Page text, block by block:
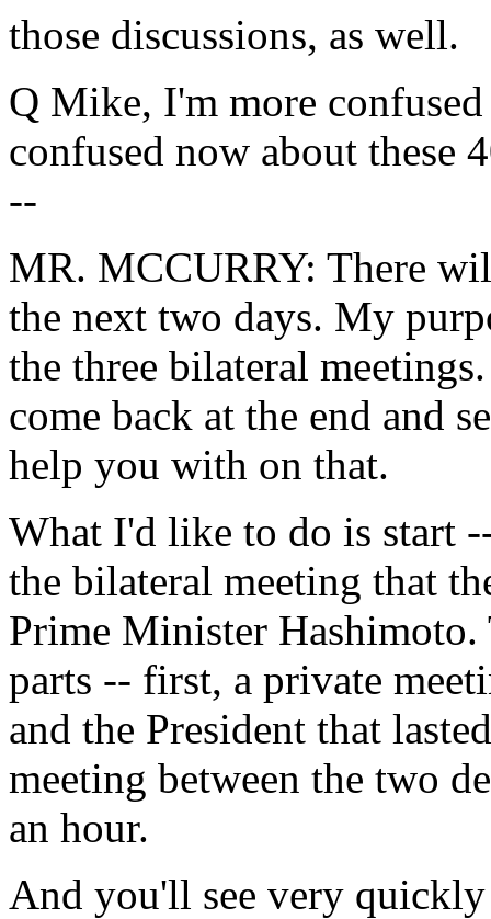
those discussions, as well.
Q Mike, I'm more
confused now about these
--
MR. MCCURRY: There
the next two days. My
the three bilateral
come back at the end and
help you with on that.
What I'd like to do is start
the bilateral meeting that
Prime Minister
parts -- first, a private
and the President that
meeting between the two
an hour.
And you'll see very